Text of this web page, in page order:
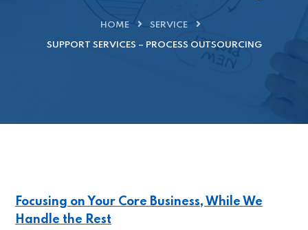
HOME SERVICE
SUPPORT SERVICES – PROCESS OUTSOURCING
Focusing on Your Core Business, While We
Handle the Rest